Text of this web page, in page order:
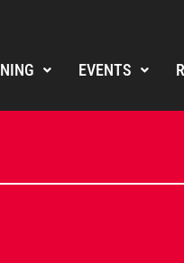
EVENTS